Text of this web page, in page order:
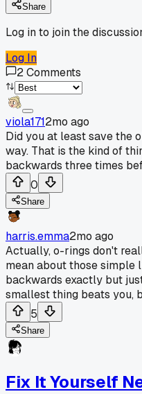
Share
Log in to join the
Log In
2Comments
viola1712mo ago
Did you at least save the
way. That is the kind of
backwards three times
0
Share
harris.emma2mo ago
Actually, o-rings don't
mean about those simple
backwards exactly but
smallest thing beats you,
5
Share
Fix It Yourself